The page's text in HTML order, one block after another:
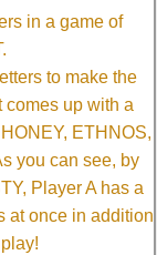
in a game of
to make the
up with a
ETHNOS,
you can see, by
Player A has a
at once in addition